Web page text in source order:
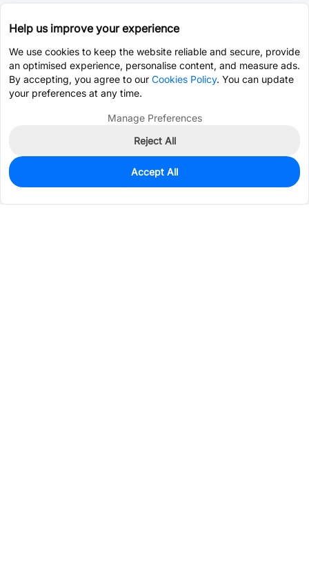
0
$0.2551
Help us improve your experience
We use cookies to keep the website reliable and secure, provide
an optimised experience, personalise content, and measure ads.
By accepting, you agree to our Cookies Policy. You can update
your preferences at any time.
Manage Preferences
Reject All
Accept All